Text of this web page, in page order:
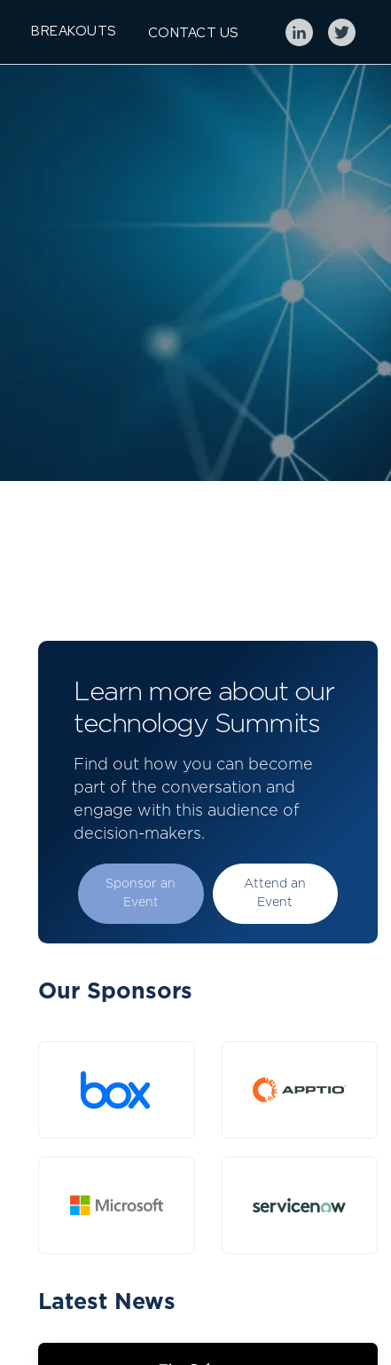
BREAKOUTS CONTACT US
Learn more about our
technology Summits
Find out how you can become
part of the conversation and
engage with this audience of
decision-makers.
Sponsor an
Event
Attend an
Event
Our Sponsors
Latest News